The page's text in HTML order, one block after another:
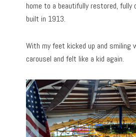
home to a beautifully restored, fully
built in 1913.
With my feet kicked up and smiling
carousel and felt like a kid again.